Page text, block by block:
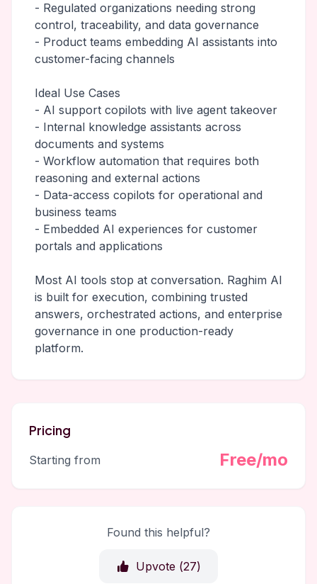
- Regulated organizations needing strong
control, traceability, and data governance
- Product teams embedding AI assistants into
customer-facing channels
Ideal Use Cases
- AI support copilots with live agent takeover
- Internal knowledge assistants across
documents and systems
- Workflow automation that requires both
reasoning and external actions
- Data-access copilots for operational and
business teams
- Embedded AI experiences for customer
portals and applications
Most AI tools stop at conversation. Raghim AI
is built for execution, combining trusted
answers, orchestrated actions, and enterprise
governance in one production-ready
platform.
Pricing
Starting from Free/mo
Found this helpful?
Upvote (27)